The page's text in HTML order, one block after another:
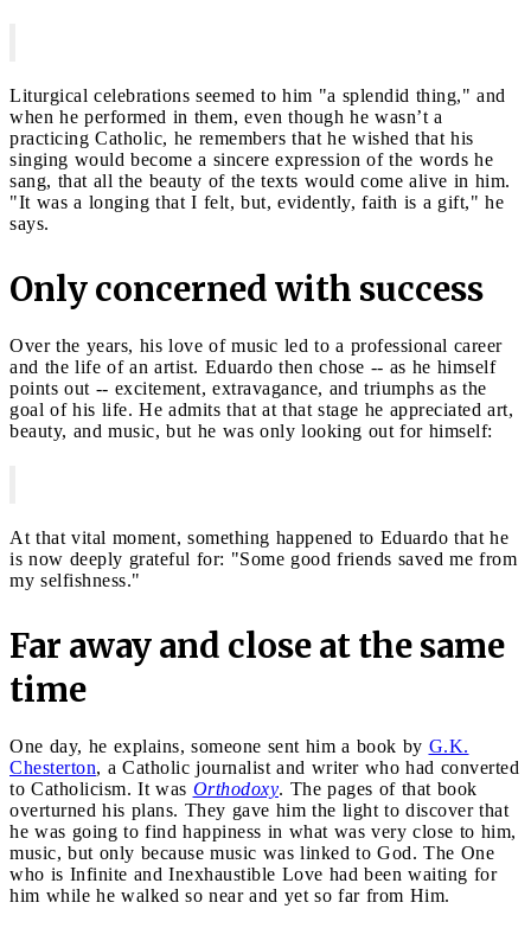
Liturgical celebrations seemed to him "a splendid thing," and
when he performed in them, even though he wasn’t a
practicing Catholic, he remembers that he wished that his
singing would become a sincere expression of the words he
sang, that all the beauty of the texts would come alive in him.
"It was a longing that I felt, but, evidently, faith is a gift," he
says.
Only concerned with success
Over the years, his love of music led to a professional career
and the life of an artist. Eduardo then chose -- as he himself
points out -- excitement, extravagance, and triumphs as the
goal of his life. He admits that at that stage he appreciated art,
beauty, and music, but he was only looking out for himself:
At that vital moment, something happened to Eduardo that he
is now deeply grateful for: "Some good friends saved me from
my selfishness."
Far away and close at the same
time
One day, he explains, someone sent him a book by G.K.
Chesterton, a Catholic journalist and writer who had converted
to Catholicism. It was Orthodoxy. The pages of that book
overturned his plans. They gave him the light to discover that
he was going to find happiness in what was very close to him,
music, but only because music was linked to God. The One
who is Infinite and Inexhaustible Love had been waiting for
him while he walked so near and yet so far from Him.